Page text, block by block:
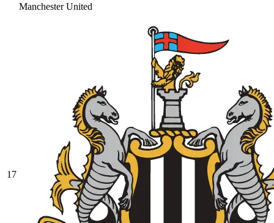
Manchester United
17